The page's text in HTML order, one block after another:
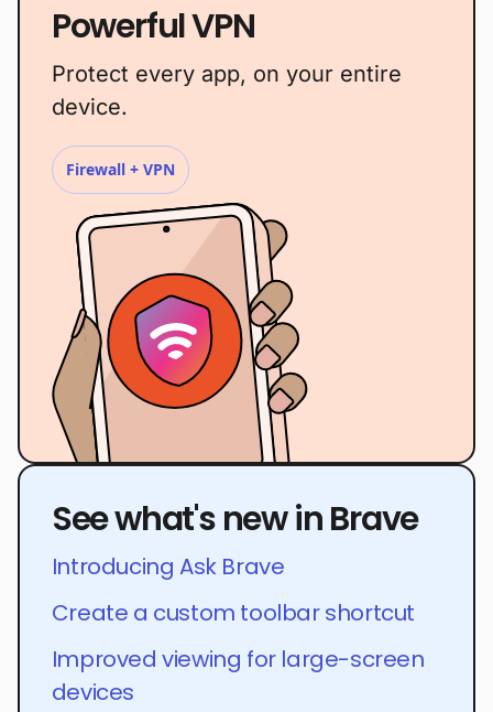
Powerful VPN
Protect every app, on your entire
device.
Firewall + VPN
See what's new in Brave
Introducing Ask Brave
Create a custom toolbar shortcut
Improved viewing for large-screen
devices